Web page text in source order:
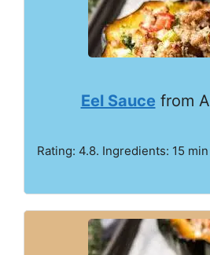
Eel Sauce from
Rating: 4.8. Ingredients: 15